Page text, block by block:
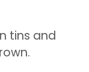
tins and